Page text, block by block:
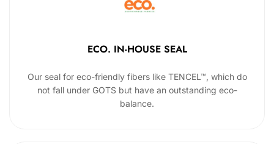
ECO. IN-HOUSE SEAL
Our seal for eco-friendly fibers like TENCEL™, which do
not fall under GOTS but have an outstanding eco-
balance.